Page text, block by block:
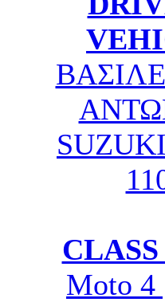
Moto 4